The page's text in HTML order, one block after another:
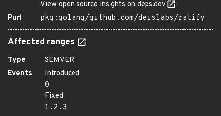
View open source insights on deps.dev
Purl
pkg:golang/github.com/deislabs/ratify
Affected ranges
Type
SEMVER
Events
Introduced
0
Fixed
1.2.3